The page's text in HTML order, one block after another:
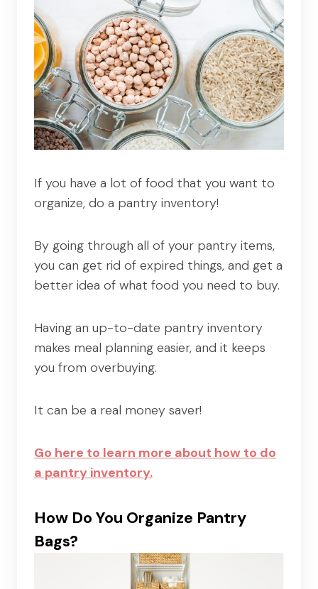
If you have a lot of food that you want to
organize, do a pantry inventory!
By going through all of your pantry items,
you can get rid of expired things, and get a
better idea of what food you need to buy.
Having an up-to-date pantry inventory
makes meal planning easier, and it keeps
you from overbuying.
It can be a real money saver!
Go here to learn more about how to do
a pantry inventory.
How Do You Organize Pantry
Bags?